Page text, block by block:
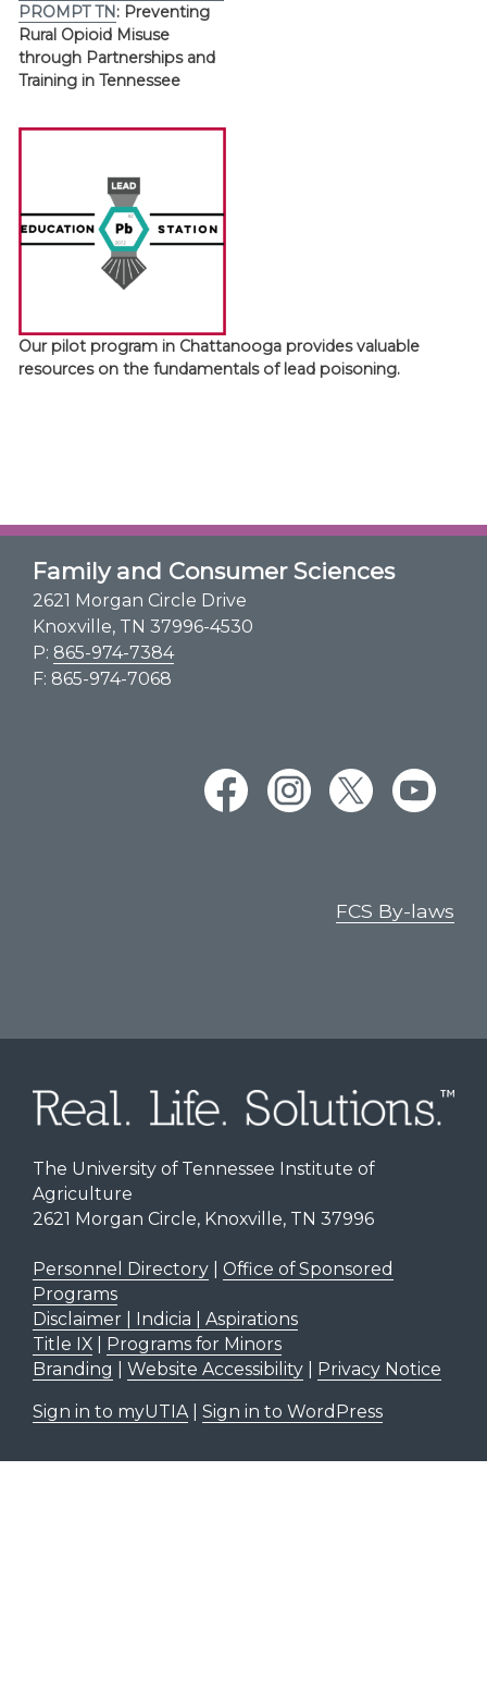
PROMPT TN: Preventing
Rural Opioid Misuse
through Partnerships and
Training in Tennessee
Our pilot program in Chattanooga provides valuable
resources on the fundamentals of lead poisoning.
Family and Consumer Sciences
2621 Morgan Circle Drive
Knoxville, TN 37996-4530
P: 865-974-7384
F: 865-974-7068
FCS By-laws
The University of Tennessee Institute of
Agriculture
2621 Morgan Circle, Knoxville, TN 37996
Personnel Directory| Office of Sponsored
Programs
Disclaimer | Indicia | Aspirations
Title IX|
Programs for Minors
Branding
Website Accessibility| Privacy Notice
Sign in to myUTIA| Sign in to WordPress